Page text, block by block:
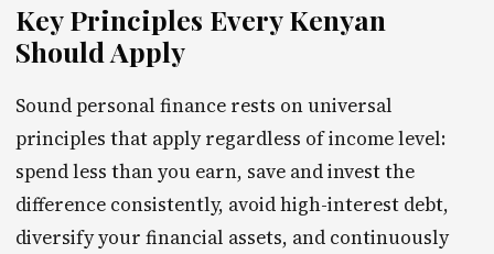
Key Principles Every Kenyan
Should Apply
Sound personal finance rests on universal
principles that apply regardless of income level:
spend less than you earn, save and invest the
difference consistently, avoid high-interest debt,
diversify your financial assets, and continuously